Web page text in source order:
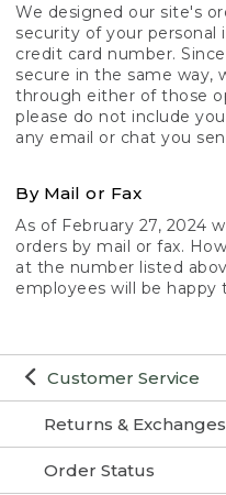
Customer Service
Returns & Exchanges
Order Status
We designed our site's
security of your
credit card number.
secure in the same way,
through either of those
please do not include
any email or chat you
By Mail or Fax
As of February 27, 2024
orders by mail or fax.
at the number listed
employees will be happy